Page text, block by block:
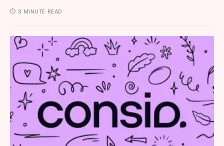
3 MINUTE READ